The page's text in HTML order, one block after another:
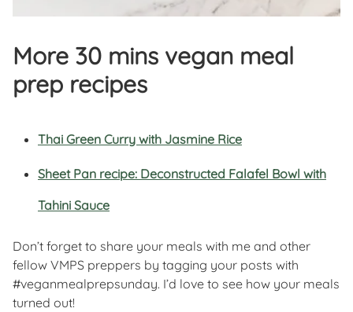
More 30 mins vegan meal
prep recipes
Thai Green Curry with Jasmine Rice
Sheet Pan recipe: Deconstructed Falafel Bowl with
Tahini Sauce
Don’t forget to share your meals with me and other
fellow VMPS preppers by tagging your posts with
#veganmealprepsunday. I’d love to see how your meals
turned out!